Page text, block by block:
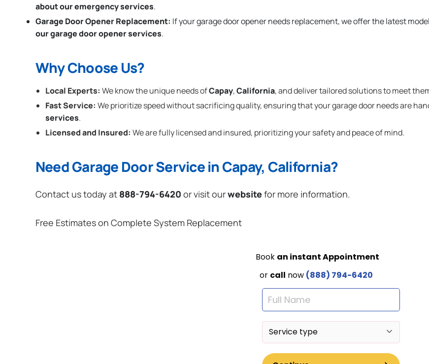
about our emergency services.
Garage Door Opener Replacement: If your garage door opener needs replacement, we offer the latest
our garage door opener services.
Why Choose Us?
Local Experts: We know the unique needs ofCapay,California, and deliver tailored solutions to meet
Fast Service: We prioritize speed without sacrificing quality, ensuring that your garage door needs are
services.
Licensed and Insured: We are fully licensed and insured, prioritizing your safety and peace of mind.
Need Garage Door Service in Capay, California?
Contact us today at 888-794-6420 or visit ourwebsitefor more information.
Free Estimates on Complete System Replacement